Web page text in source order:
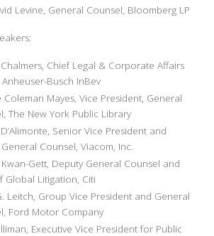
Levine, General Counsel, Bloomberg LP
Chief Legal & Corporate Affairs
Busch InBev
Coleman Mayes, Vice President, General
The New York Public Library
Senior Vice President and
Counsel, Viacom, Inc.
Gett, Deputy General Counsel and
Global Litigation, Citi
Leitch, Group Vice President and General
Ford Motor Company
Executive Vice President for Public